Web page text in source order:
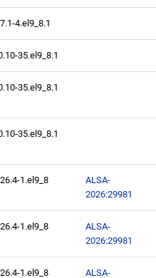
4.el9_8.1
35.el9_8.1
35.el9_8.1
35.el9_8.1
1.el9_8
ALSA-
2026:29981
1.el9_8
ALSA-
2026:29981
1.el9_8 ALSA-